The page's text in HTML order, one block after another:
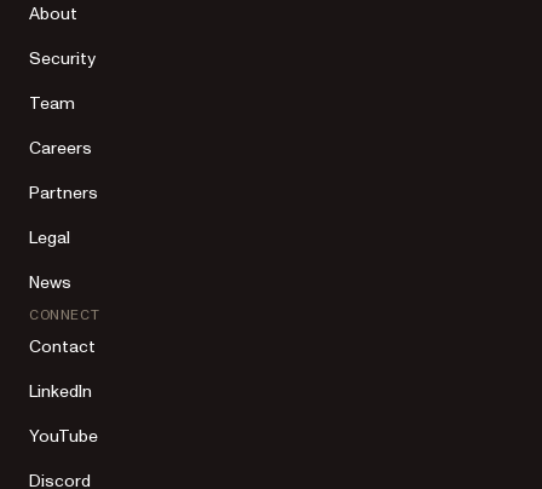
About
Security
Team
Careers
Partners
Legal
News
CONNECT
Contact
LinkedIn
YouTube
Discord